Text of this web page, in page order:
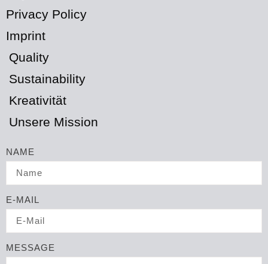
Privacy Policy
Imprint
Quality
Sustainability
Kreativität
Unsere Mission
NAME
E-MAIL
MESSAGE